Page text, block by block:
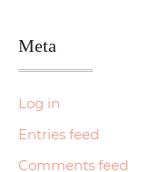
Meta
Log in
Entries feed
Comments feed